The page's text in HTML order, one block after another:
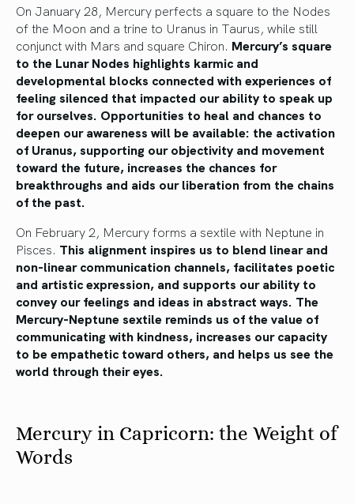
On January 28, Mercury perfects a square to the Nodes
of the Moon and a trine to Uranus in Taurus, while still
conjunct with Mars and square Chiron. Mercury’s square
to the Lunar Nodes highlights karmic and
developmental blocks connected with experiences of
feeling silenced that impacted our ability to speak up
for ourselves. Opportunities to heal and chances to
deepen our awareness will be available: the activation
of Uranus, supporting our objectivity and movement
toward the future, increases the chances for
breakthroughs and aids our liberation from the chains
of the past.
On February 2, Mercury forms a sextile with Neptune in
Pisces. This alignment inspires us to blend linear and
non-linear communication channels, facilitates poetic
and artistic expression, and supports our ability to
convey our feelings and ideas in abstract ways. The
Mercury-Neptune sextile reminds us of the value of
communicating with kindness, increases our capacity
to be empathetic toward others, and helps us see the
world through their eyes.
Mercury in Capricorn: the Weight of
Words